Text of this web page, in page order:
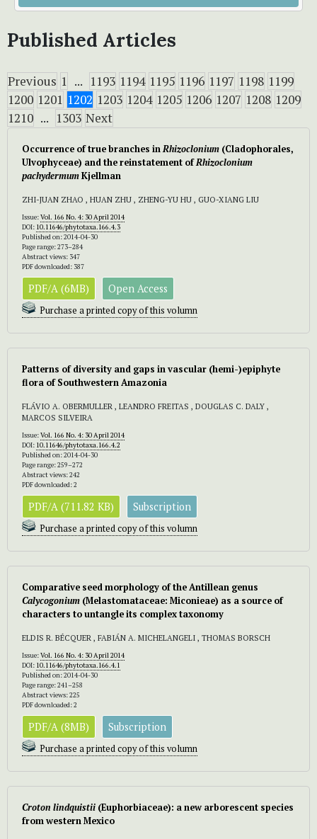
Published Articles
Previous 1 ... 1193 1194 1195 1196 1197 1198 1199
1200 1201 1202 1203 1204 1205 1206 1207 1208 1209
1210 ... 1303 Next
Occurrence of true branches inRhizoclonium (Cladophorales,
Ulvophyceae) and the reinstatement ofRhizoclonium
pachydermumKjellman
ZHI-JUAN ZHAO , HUAN ZHU , ZHENG-YU HU , GUO-XIANG LIU
Issue:Vol. 166 No. 4: 30 April 2014
DOI: 10.11646/phytotaxa.166.4.3
Published on: 2014-04-30
Page range: 273–284
Abstract views: 347
PDF downloaded: 387
PDF/A (6MB) Open Access
Purchase a printed copy of this volumn
Patterns of diversity and gaps in vascular (hemi-)epiphyte
flora of Southwestern Amazonia
FLÁVIO A. OBERMULLER , LEANDRO FREITAS , DOUGLAS C. DALY ,
MARCOS SILVEIRA
Issue:Vol. 166 No. 4: 30 April 2014
DOI: 10.11646/phytotaxa.166.4.2
Published on: 2014-04-30
Page range: 259–272
Abstract views: 242
PDF downloaded: 2
PDF/A (711.82 KB) Subscription
Purchase a printed copy of this volumn
Comparative seed morphology of the Antillean genus
Calycogonium (Melastomataceae: Miconieae) as a source of
characters to untangle its complex taxonomy
ELDIS R. BÉCQUER , FABIÁN A. MICHELANGELI , THOMAS BORSCH
Issue:Vol. 166 No. 4: 30 April 2014
DOI: 10.11646/phytotaxa.166.4.1
Published on: 2014-04-30
Page range: 241–258
Abstract views: 225
PDF downloaded: 2
PDF/A (8MB) Subscription
Purchase a printed copy of this volumn
Croton lindquistii (Euphorbiaceae): a new arborescent species
from western Mexico